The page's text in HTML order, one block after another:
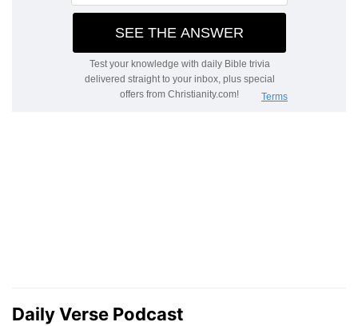
Daily Verse Podcast